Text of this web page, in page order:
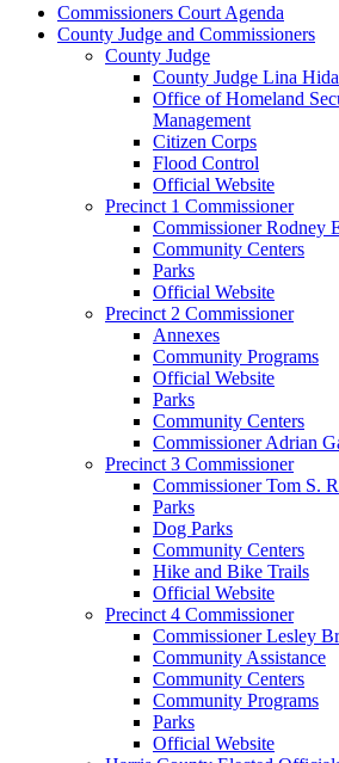
Commissioners Court Agenda
County Judge and Commissioners
County Judge
County Judge Lina
Office of Homeland
Management
Citizen Corps
Flood Control
Official Website
Precinct 1 Commissioner
Commissioner Rodney
Community Centers
Parks
Official Website
Precinct 2 Commissioner
Annexes
Community Programs
Official Website
Parks
Community Centers
Commissioner Adrian
Precinct 3 Commissioner
Commissioner Tom S.
Parks
Dog Parks
Community Centers
Hike and Bike Trails
Official Website
Precinct 4 Commissioner
Commissioner Lesley
Community Assistance
Community Centers
Community Programs
Parks
Official Website